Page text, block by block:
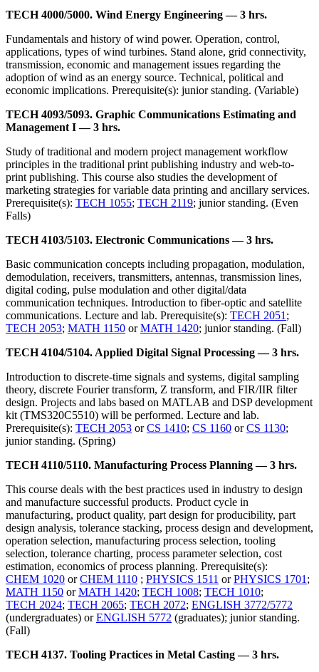
TECH 4000/5000. Wind Energy Engineering — 3 hrs.
Fundamentals and history of wind power. Operation, control,
applications, types of wind turbines. Stand alone, grid connectivity,
transmission, economic and management issues regarding the
adoption of wind as an energy source. Technical, political and
economic implications. Prerequisite(s): junior standing. (Variable)
TECH 4093/5093. Graphic Communications Estimating and
Management I — 3 hrs.
Study of traditional and modern project management workflow
principles in the traditional print publishing industry and web-to-
print publishing. This course also studies the development of
marketing strategies for variable data printing and ancillary services.
Prerequisite(s): TECH 1055; TECH 2119; junior standing. (Even
Falls)
TECH 4103/5103. Electronic Communications — 3 hrs.
Basic communication concepts including propagation, modulation,
demodulation, receivers, transmitters, antennas, transmission lines,
digital coding, pulse modulation and other digital/data
communication techniques. Introduction to fiber-optic and satellite
communications. Lecture and lab. Prerequisite(s): TECH 2051 ;
TECH 2053; MATH 1150 orMATH 1420; junior standing. (Fall)
TECH 4104/5104. Applied Digital Signal Processing — 3 hrs.
Introduction to discrete-time signals and systems, digital sampling
theory, discrete Fourier transform, Z transform, and FIR/IIR filter
design. Projects and labs based on MATLAB and DSP development
kit (TMS320C5510) will be performed. Lecture and lab.
Prerequisite(s): TECH 2053 orCS 1410; CS 1160 orCS 1130;
junior standing. (Spring)
TECH 4110/5110. Manufacturing Process Planning — 3 hrs.
This course deals with the best practices used in industry to design
and manufacture successful products. Product cycle in
manufacturing, product quality, part design for producibility, part
design analysis, tolerance stacking, process design and development,
operation selection, manufacturing process selection, tooling
selection, tolerance charting, process parameter selection, cost
estimation, economics of process planning. Prerequisite(s):
CHEM 1020 orCHEM 1110 ; PHYSICS 1511 orPHYSICS 1701 ;
MATH 1150 orMATH 1420; TECH 1008; TECH 1010;
TECH 2024; TECH 2065; TECH 2072; ENGLISH 3772/5772
(undergraduates) orENGLISH 5772 (graduates); junior standing.
(Fall)
TECH 4137. Tooling Practices in Metal Casting — 3 hrs.